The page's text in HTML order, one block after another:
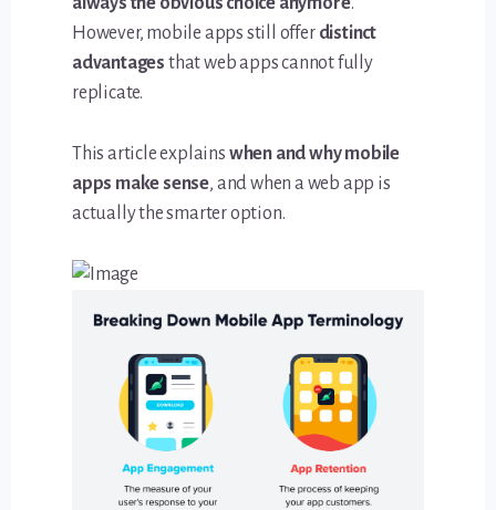
However, mobile apps still offer distinct
advantages that web apps cannot fully
replicate.
This article explains when and why mobile
apps make sense, and when a web app is
actually the smarter option.